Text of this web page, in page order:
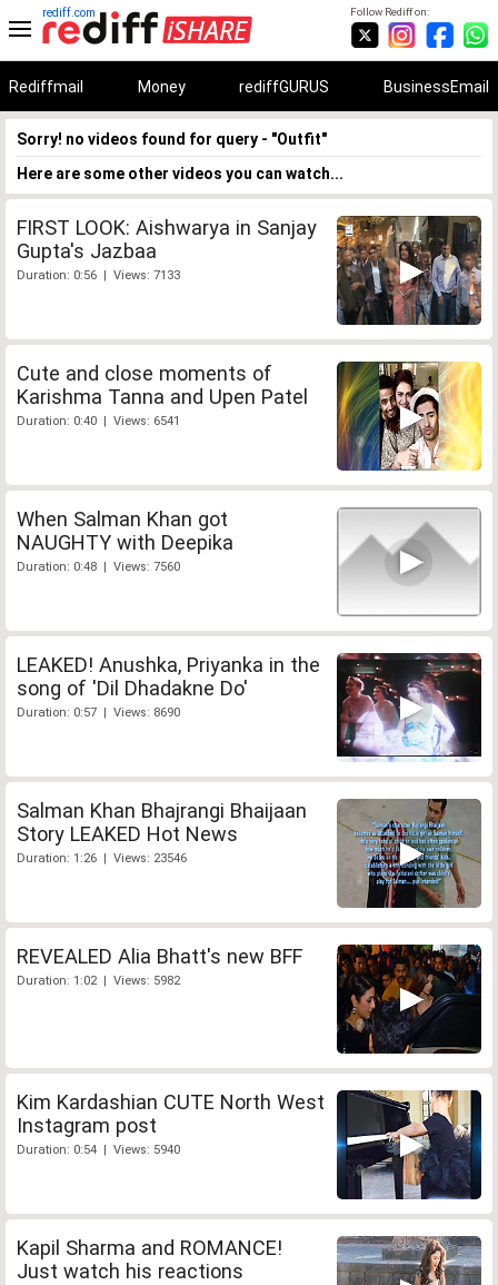
Follow Rediff on:
rediff.com
Rediffmail Money rediffGURUS BusinessEmail
Sorry! no videos found for query - "Outfit"
Here are some other videos you can watch...
FIRST LOOK: Aishwarya in Sanjay
Gupta's Jazbaa
Duration: 0:56 | Views: 7133
Cute and close moments of
Karishma Tanna and Upen Patel
Duration: 0:40 | Views: 6541
When Salman Khan got
NAUGHTY with Deepika
Duration: 0:48 | Views: 7560
LEAKED! Anushka, Priyanka in the
song of 'Dil Dhadakne Do'
Duration: 0:57 | Views: 8690
Salman Khan Bhajrangi Bhaijaan
Story LEAKED Hot News
Duration: 1:26 | Views: 23546
REVEALED Alia Bhatt's new BFF
Duration: 1:02 | Views: 5982
Kim Kardashian CUTE North West
Instagram post
Duration: 0:54 | Views: 5940
Kapil Sharma and ROMANCE!
Just watch his reactions